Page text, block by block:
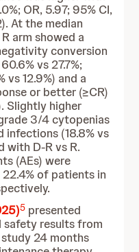
OR, 5.97; 95% CI,
At the median
arm showed a
conversion
vs 27.7%;
vs 12.9%) and a
or better (≥CR)
Slightly higher
3/4 cytopenias
infections (18.8% vs
with D-R vs R.
(AEs) were
of patients in
5 presented
safety results from
24 months